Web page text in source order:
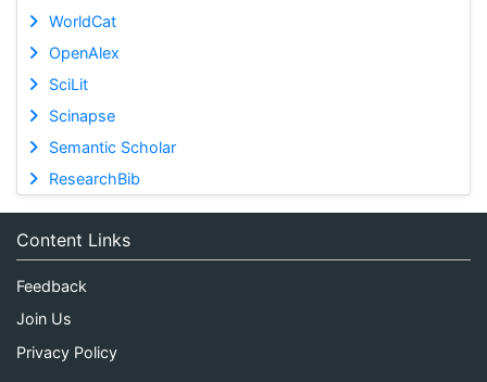
WorldCat
OpenAlex
SciLit
Scinapse
Semantic Scholar
ResearchBib
Content Links
Feedback
Join Us
Privacy Policy